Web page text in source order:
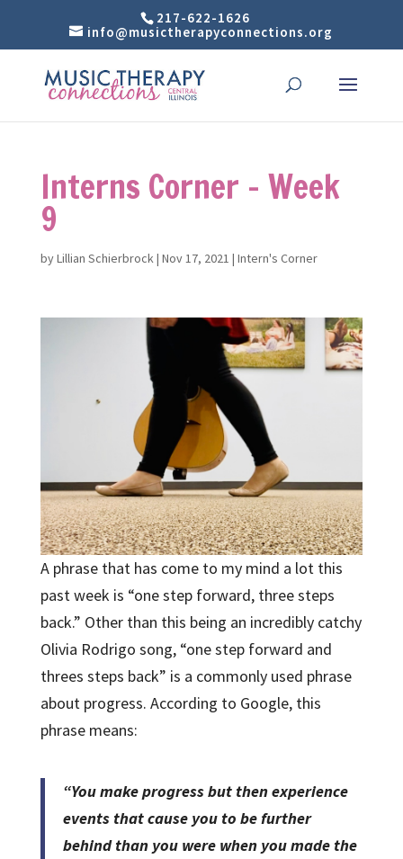
217-622-1626
info@musictherapyconnections.org
Interns Corner – Week
9
byLillian Schierbrock| Nov 17, 2021 | Intern's Corner
A phrase that has come to my mind a lot this
past week is “one step forward, three steps
back.” Other than this being an incredibly catchy
Olivia Rodrigo song, “one step forward and
threes steps back” is a commonly used phrase
about progress. According to Google, this
phrase means:
“You make progress but then experience
events that cause you to be further
behind than you were when you made the